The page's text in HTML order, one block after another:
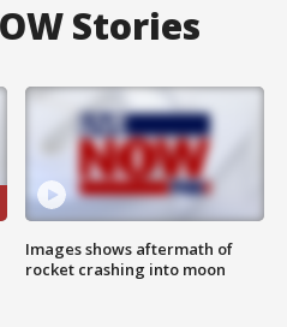
Stories
Images shows aftermath of
rocket crashing into moon